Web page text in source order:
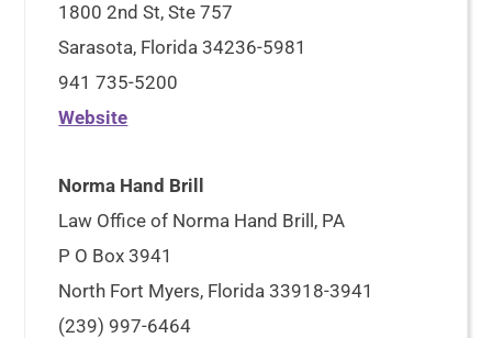
1800 2nd St, Ste 757
Sarasota, Florida 34236-5981
941 735-5200
Website
Norma Hand Brill
Law Office of Norma Hand Brill, PA
P O Box 3941
North Fort Myers, Florida 33918-3941
(239) 997-6464